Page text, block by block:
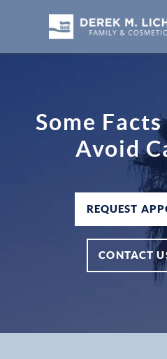
Some
Avoid
REQUEST
CONTACT